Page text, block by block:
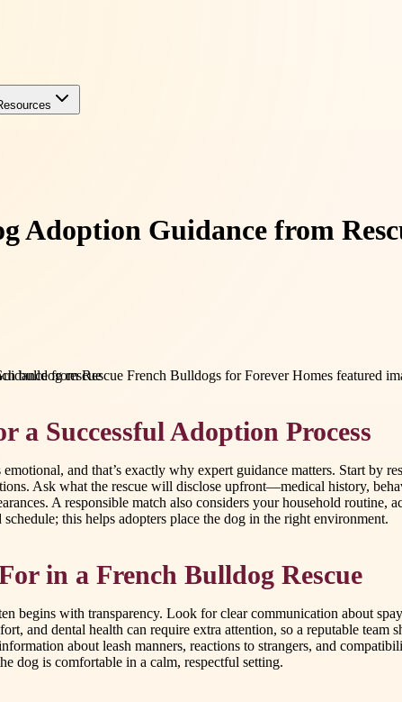
Adoption Guidance from
bulldog rescue
a Successful Adoption Process
and that’s exactly why expert guidance matters. Start by
Ask what the rescue will disclose upfront—medical history,
A responsible match also considers your household
this helps adopters place the dog in the right environment.
in a French Bulldog Rescue
begins with transparency. Look for clear communication about
and dental health can require extra attention, so a reputable
about leash manners, reactions to strangers, and
dog is comfortable in a calm, respectful setting.